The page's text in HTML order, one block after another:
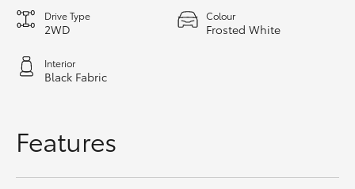
GR Yaris
GR86
Drive Type
2WD
Colour
Frosted White
Interior
Black Fabric
Features